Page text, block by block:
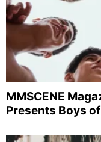
MMSCENE
Presents Boys